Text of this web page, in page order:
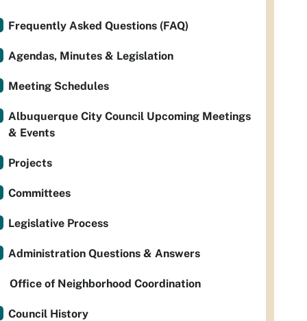
Frequently Asked Questions (FAQ)
Agendas, Minutes & Legislation
Meeting Schedules
Albuquerque City Council Upcoming Meetings
& Events
Projects
Committees
Legislative Process
Administration Questions & Answers
Office of Neighborhood Coordination
Council History